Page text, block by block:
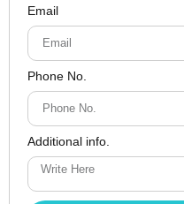
Email
Phone No.
Additional info.